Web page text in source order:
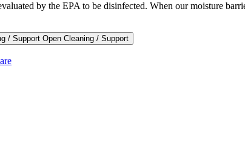
by the EPA to be disinfected. When our moisture
/ Support Open Cleaning / Support